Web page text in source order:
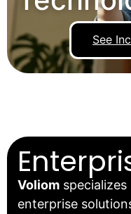
See
Voliom
enterprise